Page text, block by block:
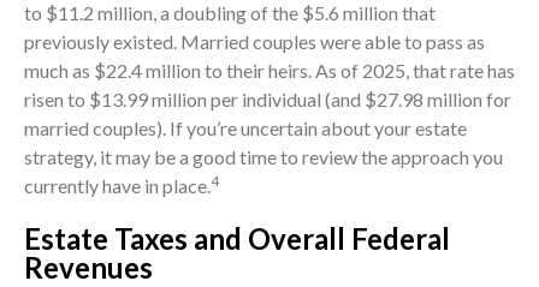
to $11.2 million, a doubling of the $5.6 million that
previously existed. Married couples were able to pass as
much as $22.4 million to their heirs. As of 2025, that rate has
risen to $13.99 million per individual (and $27.98 million for
married couples). If you’re uncertain about your estate
strategy, it may be a good time to review the approach you
currently have in place.4
Estate Taxes and Overall Federal
Revenues